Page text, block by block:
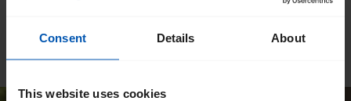
Consent Details About
This website uses cookies